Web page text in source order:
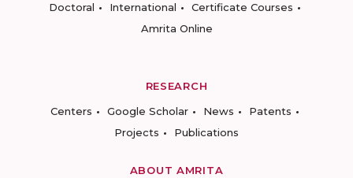
Doctoral
International
Certificate Courses
Amrita Online
RESEARCH
Centers
Google Scholar News
Patents
Projects
Publications
ABOUT AMRITA